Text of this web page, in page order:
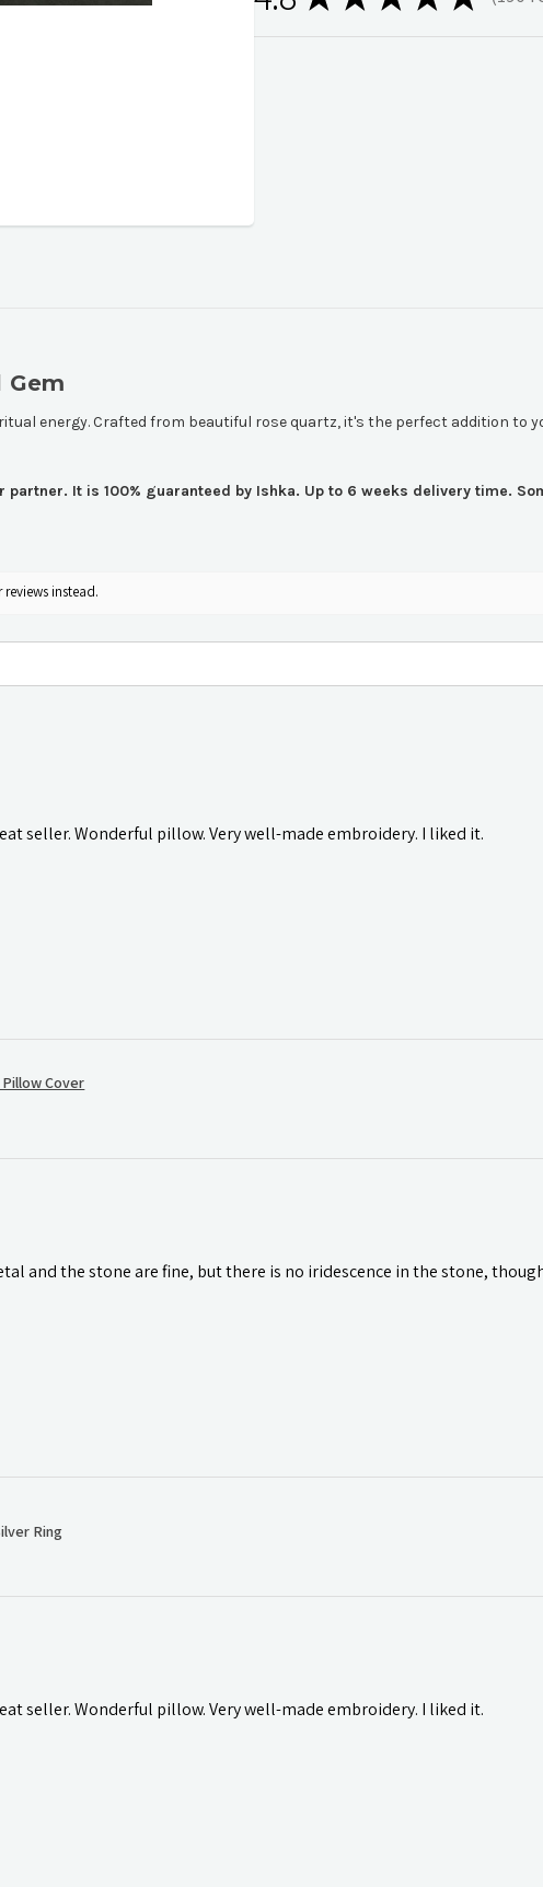
Gem
energy. Crafted from beautiful rose quartz, it's the perfect addition
It is 100% guaranteed by Ishka. Up to 6 weeks delivery time.
instead.
seller. Wonderful pillow. Very well-made embroidery. I liked it.
Cover
and the stone are fine, but there is no iridescence in the stone,
Ring
seller. Wonderful pillow. Very well-made embroidery. I liked it.